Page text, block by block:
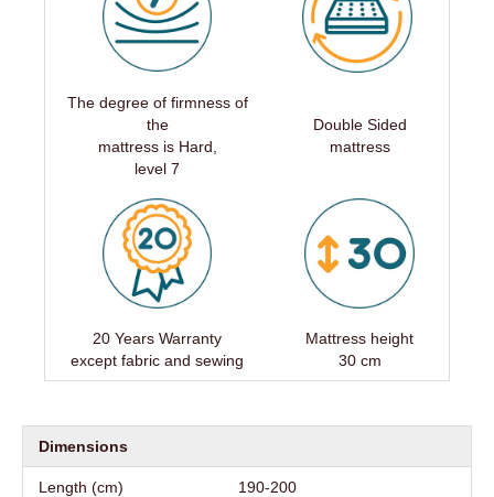
The degree of firmness of
the
mattress is Hard,
level 7
Double Sided
mattress
20 Years Warranty
except fabric and sewing
Mattress height
30 cm
Dimensions
Length (cm) 190-200